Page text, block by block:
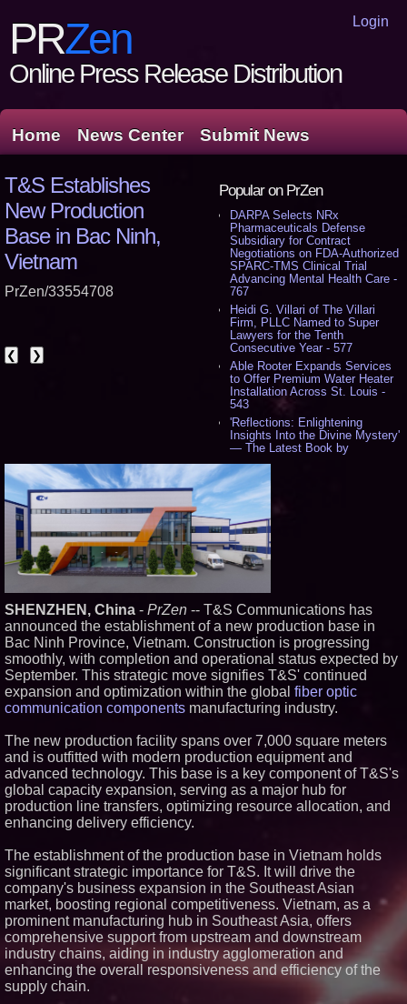
Login
PRZen
Online Press Release Distribution
Home News Center Submit News
Popular on PrZen
DARPA Selects NRx
Pharmaceuticals Defense
Subsidiary for Contract
Negotiations on FDA-Authorized
SPARC-TMS Clinical Trial
Advancing Mental Health Care -
767
Heidi G. Villari of The Villari
Firm, PLLC Named to Super
Lawyers for the Tenth
Consecutive Year - 577
Able Rooter Expands Services
to Offer Premium Water Heater
Installation Across St. Louis -
543
'Reflections: Enlightening
Insights Into the Divine Mystery'
— The Latest Book by
Philosopher Steven Colborne -
534
New Novel WINCE Takes
Unflinching Aim at American
Gun Culture and Masculinity -
517
Missouri Hemp Businesses File
Federal Lawsuit Challenging HB
2641 - 452
AI Visibility Labs LLC - Dallas
Texas - July 16 2026 - 419
From the Racetrack to the
Boardroom: Aston Martin and
Aramco Formula One
Partnership Accelerates Circle8
Group: (N A S D A Q: CIRC) -
397
Cover Story about Matthew
Cossolotto – Author of Harness
in July 2026 Enterprise World
Magazine - 381
L2 Aviation Selected for U.S. Air
Force KC-46 CASPER Multiple
Award Contract - 374
Silicon Box Ships 500M Units at
High Yield, Expands Production
Capacity for Panel-Level
Packaging
Why Baton Rouge's Humid
Climate Can Contribute to
Carpenter Ant Damage — J&J
Exterminating Explains How to
Protect Your Home
New Drone Market Opportunities
T&S Establishes
New Production
Base in Bac Ninh,
Vietnam
PrZen/33554708
❮ ❯
SHENZHEN, China - PrZen -- T&S Communications has
announced the establishment of a new production base in
Bac Ninh Province, Vietnam. Construction is progressing
smoothly, with completion and operational status expected by
September. This strategic move signifies T&S' continued
expansion and optimization within the global fiber optic
communication components manufacturing industry.
The new production facility spans over 7,000 square meters
and is outfitted with modern production equipment and
advanced technology. This base is a key component of T&S's
global capacity expansion, serving as a major hub for
production line transfers, optimizing resource allocation, and
enhancing delivery efficiency.
The establishment of the production base in Vietnam holds
significant strategic importance for T&S. It will drive the
company's business expansion in the Southeast Asian
market, boosting regional competitiveness. Vietnam, as a
prominent manufacturing hub in Southeast Asia, offers
comprehensive support from upstream and downstream
industry chains, aiding in industry agglomeration and
enhancing the overall responsiveness and efficiency of the
supply chain.